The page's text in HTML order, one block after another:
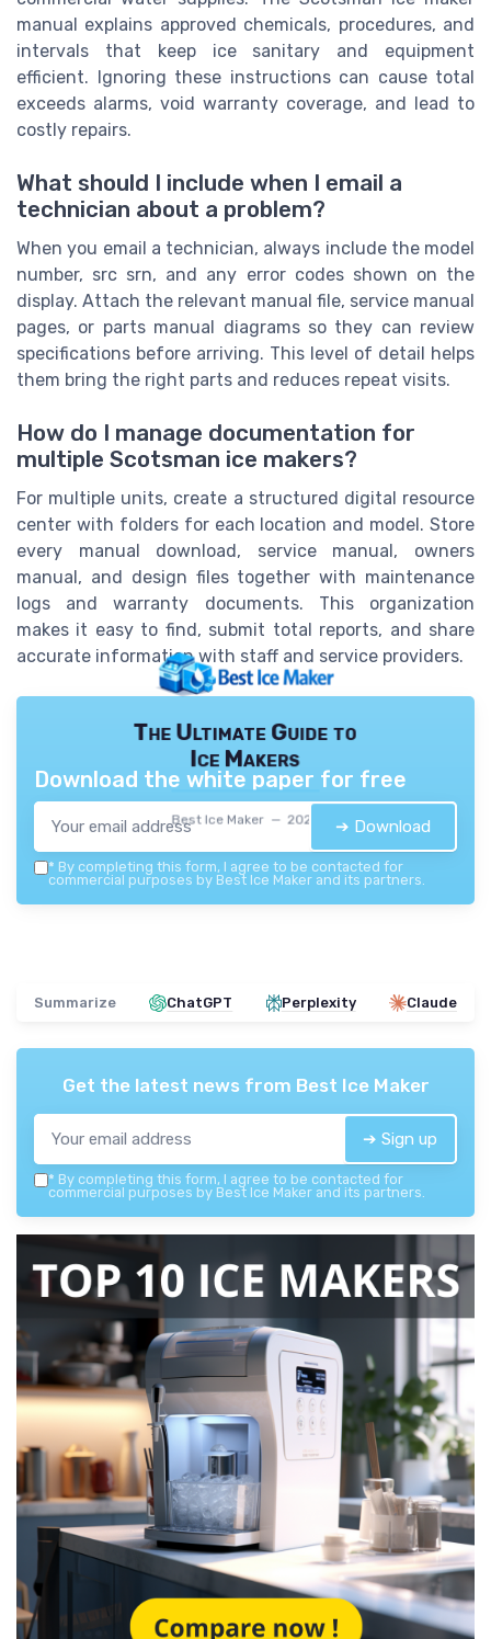
manual explains approved chemicals, procedures, and
intervals that keep ice sanitary and equipment
efficient. Ignoring these instructions can cause total
exceeds alarms, void warranty coverage, and lead to
costly repairs.
What should I include when I email a
technician about a problem?
When you email a technician, always include the model
number, src srn, and any error codes shown on the
display. Attach the relevant manual file, service manual
pages, or parts manual diagrams so they can review
specifications before arriving. This level of detail helps
them bring the right parts and reduces repeat visits.
How do I manage documentation for
multiple Scotsman ice makers?
For multiple units, create a structured digital resource
center with folders for each location and model. Store
every manual download, service manual, owners
manual, and design files together with maintenance
logs and warranty documents. This organization
makes it easy to find, submit total reports, and share
accurate information with staff and service providers.
The Ultimate Guide to
Ice Makers
Best Ice Maker — 2026
Download the white paper for free
➔ Download
* By completing this form, I agree to be contacted for
commercial purposes by Best Ice Maker and its partners.
Summarize ChatGPT Perplexity Claude
Get the latest news from Best Ice Maker
➔ Sign up
* By completing this form, I agree to be contacted for
commercial purposes by Best Ice Maker and its partners.